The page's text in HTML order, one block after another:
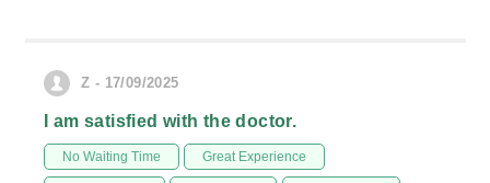
Z - 17/09/2025
I am satisfied with the doctor.
No Waiting Time Great Experience